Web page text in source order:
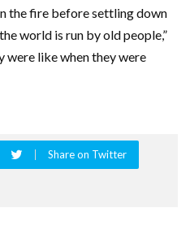
the fire before settling down
world is run by old people,”
were like when they were
Share on Twitter